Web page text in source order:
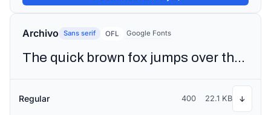
Archivo Sans serif OFL Google Fonts
The quick brown fox jumps over the lazy dog
Regular 400 22.1 KB ↓